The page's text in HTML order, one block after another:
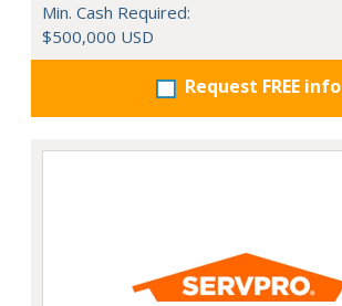
Min. Cash Required:
$500,000 USD
Request FREE info